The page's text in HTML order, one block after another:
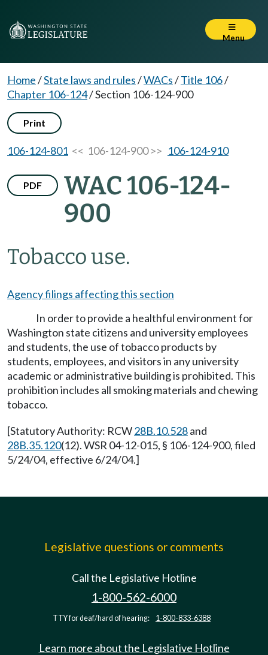
Menu
Home/State laws and rules/WACs/Title 106/
Chapter 106-124/Section 106-124-900
Print
106-124-801 << 106-124-900 >> 106-124-910
PDF
WAC 106-124-
900
Tobacco use.
Agency filings affecting this section
In order to provide a healthful environment for
Washington state citizens and university employees
and students, the use of tobacco products by
students, employees, and visitors in any university
academic or administrative building is prohibited. This
prohibition includes all smoking materials and chewing
tobacco.
[Statutory Authority: RCW28B.10.528and
28B.35.120(12). WSR 04-12-015, § 106-124-900, filed
5/24/04, effective 6/24/04.]
Legislative questions or comments
Call the Legislative Hotline
1-800-562-6000
TTY for deaf/hard of hearing: 1-800-833-6388
Learn more about the Legislative Hotline